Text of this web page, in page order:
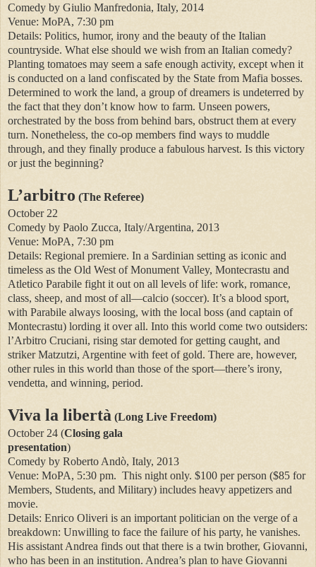
Comedy by Giulio Manfredonia, Italy, 2014
Venue: MoPA, 7:30 pm
Details: Politics, humor, irony and the beauty of the Italian
countryside. What else should we wish from an Italian comedy?
Planting tomatoes may seem a safe enough activity, except when it
is conducted on a land confiscated by the State from Mafia bosses.
Determined to work the land, a group of dreamers is undeterred by
the fact that they don’t know how to farm. Unseen powers,
orchestrated by the boss from behind bars, obstruct them at every
turn. Nonetheless, the co-op members find ways to muddle
through, and they finally produce a fabulous harvest. Is this victory
or just the beginning?
L’arbitro (The Referee)
October 22
Comedy by Paolo Zucca, Italy/Argentina, 2013
Venue: MoPA, 7:30 pm
Details: Regional premiere. In a Sardinian setting as iconic and
timeless as the Old West of Monument Valley, Montecrastu and
Atletico Parabile fight it out on all levels of life: work, romance,
class, sheep, and most of all—calcio (soccer). It’s a blood sport,
with Parabile always loosing, with the local boss (and captain of
Montecrastu) lording it over all. Into this world come two outsiders:
l’Arbitro Cruciani, rising star demoted for getting caught, and
striker Matzutzi, Argentine with feet of gold. There are, however,
other rules in this world than those of the sport—there’s irony,
vendetta, and winning, period.
Viva la libertà (Long Live Freedom)
October 24 (Closing gala
presentation)
Comedy by Roberto Andò, Italy, 2013
Venue: MoPA, 5:30 pm. This night only. $100 per person ($85 for
Members, Students, and Military) includes heavy appetizers and
movie.
Details: Enrico Oliveri is an important politician on the verge of a
breakdown: Unwilling to face the failure of his party, he vanishes.
His assistant Andrea finds out that there is a twin brother, Giovanni,
who has been in an institution. Andrea’s plan to have Giovanni